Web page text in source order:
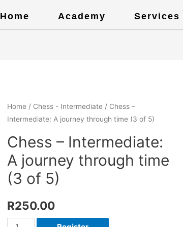
Home Academy Services
Home / Chess - Intermediate / Chess –
Intermediate: A journey through time (3 of 5)
Chess – Intermediate:
A journey through time
(3 of 5)
R250.00